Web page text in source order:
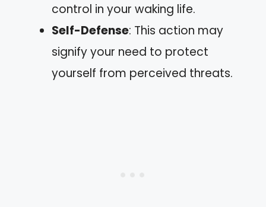
control in your waking life.
Self-Defense: This action may
signify your need to protect
yourself from perceived threats.